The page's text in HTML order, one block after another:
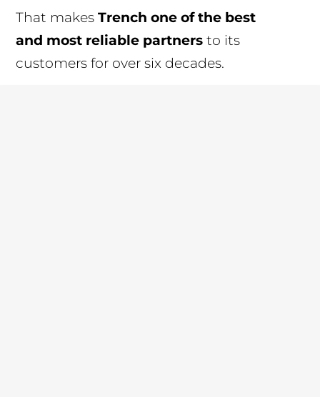
That makesTrench one of the best
and most reliable partners to its
customers for over six decades.